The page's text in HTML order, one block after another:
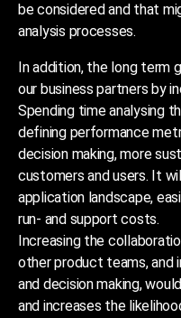
be considered and that
analysis processes.
In addition, the long term
our business partners by
Spending time analysing
defining performance
decision making, more
customers and users. It
application landscape,
run- and support costs.
Increasing the
other product teams, and
and decision making,
and increases the